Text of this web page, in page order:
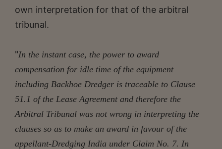
own interpretation for that of the arbitral
tribunal.
"In the instant case, the power to award
compensation for idle time of the equipment
including Backhoe Dredger is traceable to Clause
51.1 of the Lease Agreement and therefore the
Arbitral Tribunal was not wrong in interpreting the
clauses so as to make an award in favour of the
appellant-Dredging India under Claim No. 7. In